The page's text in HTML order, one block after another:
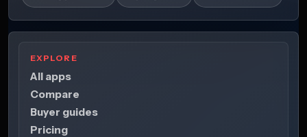
EXPLORE
All apps
Compare
Buyer guides
Pricing